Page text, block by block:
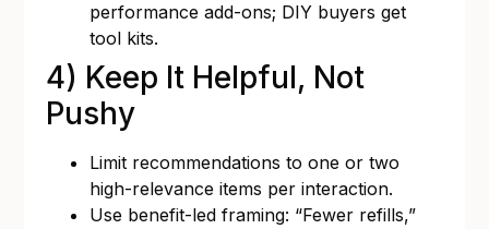
performance add-ons; DIY buyers get
tool kits.
4) Keep It Helpful, Not
Pushy
Limit recommendations to one or two
high-relevance items per interaction.
Use benefit-led framing: “Fewer refills,”